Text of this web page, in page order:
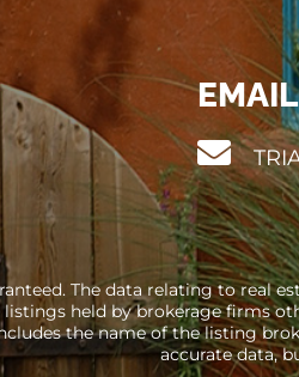
EMAIL
The data relating to real
held by brokerage firms
the name of the listing
accurate data,